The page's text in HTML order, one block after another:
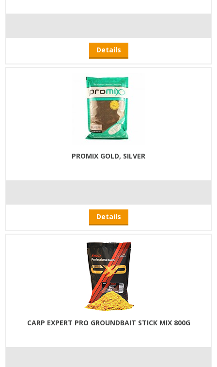
Details
PROMIX GOLD, SILVER
Details
CARP EXPERT PRO GROUNDBAIT STICK MIX 800G